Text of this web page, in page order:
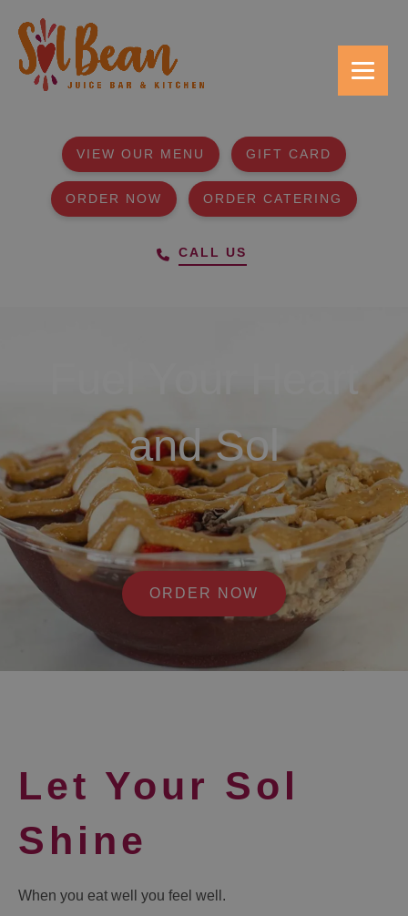
VIEW OUR MENU GIFT CARD
ORDER NOW ORDER CATERING
CALL US
and Sol
ORDER NOW
Let Your Sol
Shine
When you eat well you feel well.